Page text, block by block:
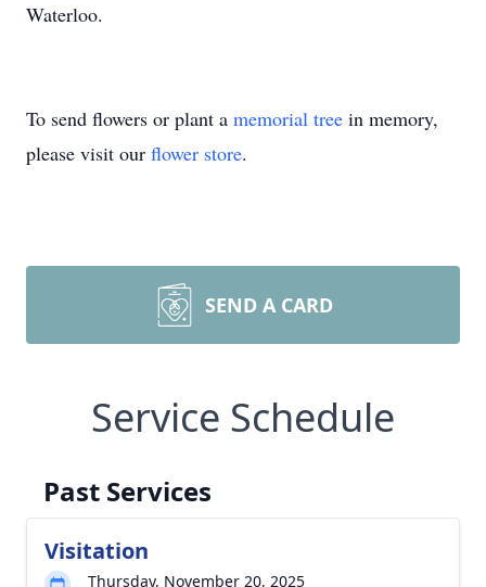
Waterloo.
To send flowers or plant a memorial tree in memory,
please visit our flower store.
SEND A CARD
Service Schedule
Past Services
Visitation
Thursday, November 20, 2025